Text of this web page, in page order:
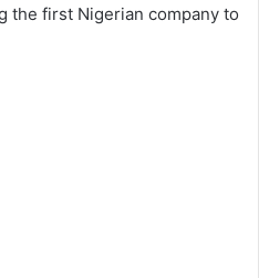
the first Nigerian company to